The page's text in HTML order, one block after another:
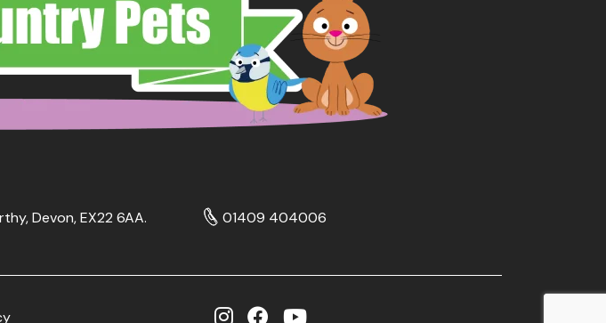
Devon, EX22 6AA. 01409 404006